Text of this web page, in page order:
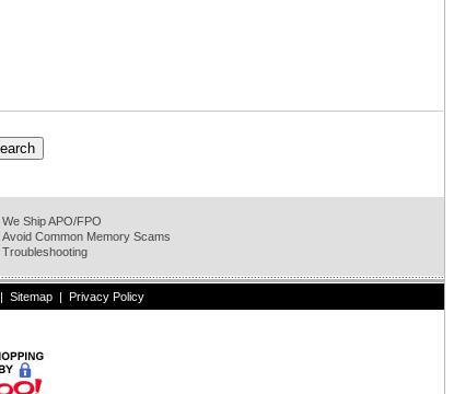
We Ship APO/FPO
Avoid Common Memory Scams
Troubleshooting
| Sitemap | Privacy Policy